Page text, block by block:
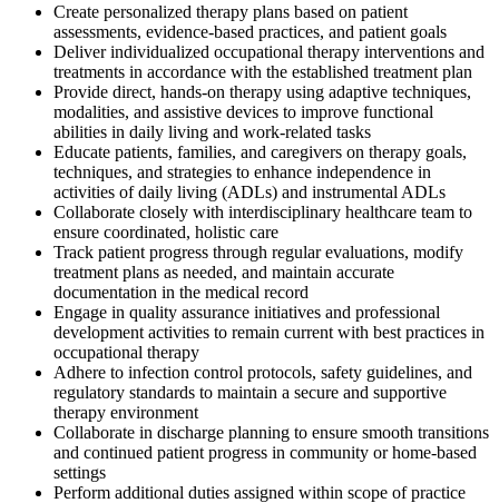
Create personalized therapy plans based on patient
assessments, evidence-based practices, and patient goals
Deliver individualized occupational therapy interventions and
treatments in accordance with the established treatment plan
Provide direct, hands-on therapy using adaptive techniques,
modalities, and assistive devices to improve functional
abilities in daily living and work-related tasks
Educate patients, families, and caregivers on therapy goals,
techniques, and strategies to enhance independence in
activities of daily living (ADLs) and instrumental ADLs
Collaborate closely with interdisciplinary healthcare team to
ensure coordinated, holistic care
Track patient progress through regular evaluations, modify
treatment plans as needed, and maintain accurate
documentation in the medical record
Engage in quality assurance initiatives and professional
development activities to remain current with best practices in
occupational therapy
Adhere to infection control protocols, safety guidelines, and
regulatory standards to maintain a secure and supportive
therapy environment
Collaborate in discharge planning to ensure smooth transitions
and continued patient progress in community or home-based
settings
Perform additional duties assigned within scope of practice